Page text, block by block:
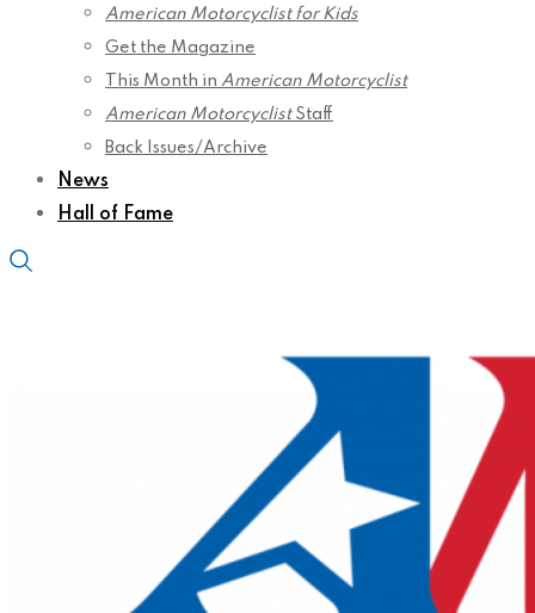
American Motorcyclist for Kids
Get the Magazine
This Month in American Motorcyclist
American MotorcyclistStaff
Back Issues/Archive
News
Hall of Fame